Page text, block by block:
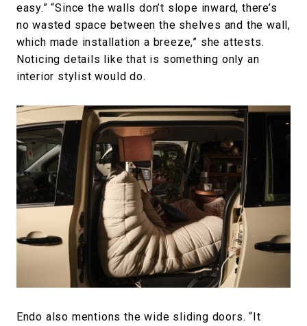
easy.” “Since the walls don’t slope inward, there’s
no wasted space between the shelves and the wall,
which made installation a breeze,” she attests.
Noticing details like that is something only an
interior stylist would do.
Endo also mentions the wide sliding doors. “It